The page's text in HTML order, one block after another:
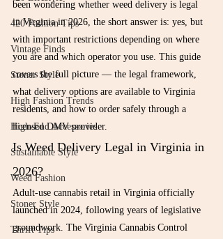
420 Fashion Tips
Vintage Finds
Stoner Style
High Fashion Trends
High-End Accessories
Sustainable Style
Weed Fashion
Stoner Style
Thrift Tips
been wondering whether weed delivery is legal
in Virginia in 2026, the short answer is: yes, but
with important restrictions depending on where
you are and which operator you use. This guide
covers the full picture — the legal framework,
what delivery options are available to Virginia
residents, and how to order safely through a
licensed DMV provider.
Is Weed Delivery Legal in Virginia in
2026?
Adult-use cannabis retail in Virginia officially
launched in 2024, following years of legislative
groundwork. The Virginia Cannabis Control